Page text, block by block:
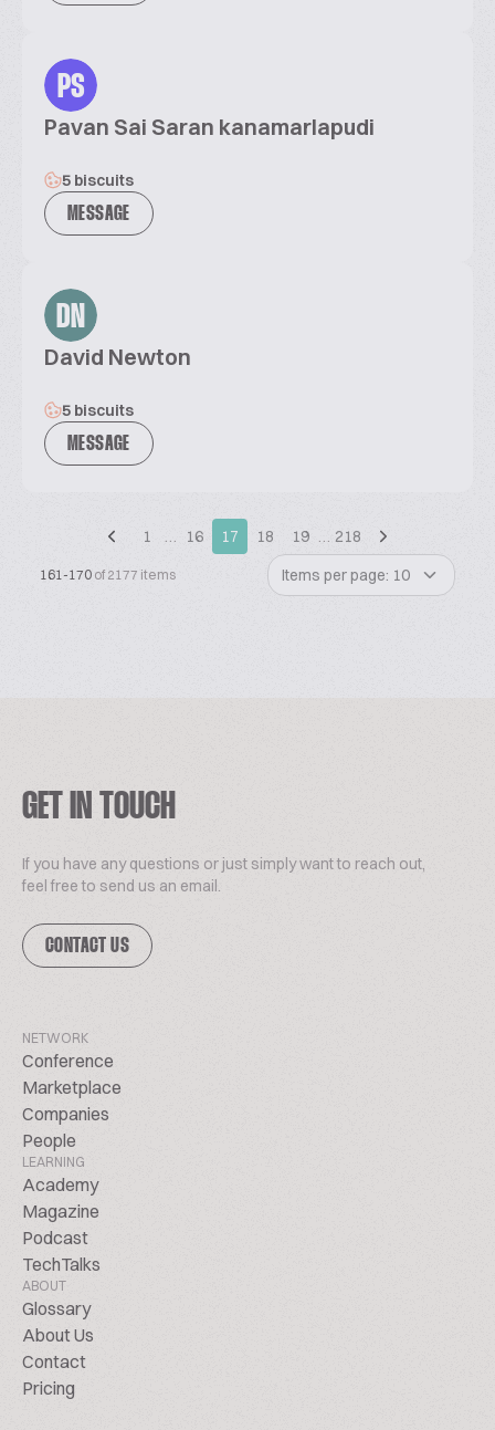
PS
Pavan Sai Saran kanamarlapudi
5 biscuits
MESSAGE
DN
David Newton
5 biscuits
MESSAGE
1 … 16 17 18 19 … 218
161-170 of 2177 items Items per page: 10
GET IN TOUCH
If you have any questions or just simply want to reach out,
feel free to send us an email.
CONTACT US
NETWORK
Conference
Marketplace
Companies
People
LEARNING
Academy
Magazine
Podcast
TechTalks
ABOUT
Glossary
About Us
Contact
Pricing